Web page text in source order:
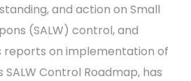
and action on Small
(SALW) control, and
reports on implementation of
Control Roadmap, has